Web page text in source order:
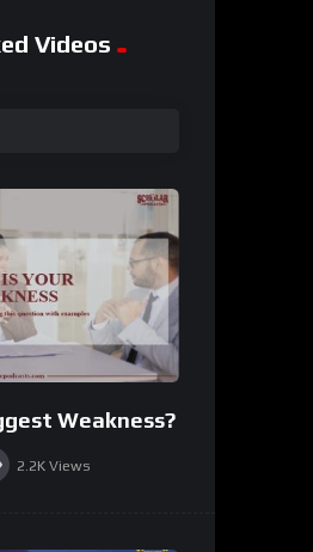
Videos
Weakness?
2.2K Views